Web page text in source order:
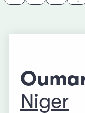
Niger